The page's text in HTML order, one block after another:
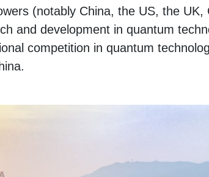
(notably China, the US, the
and development in quantum
competition in quantum